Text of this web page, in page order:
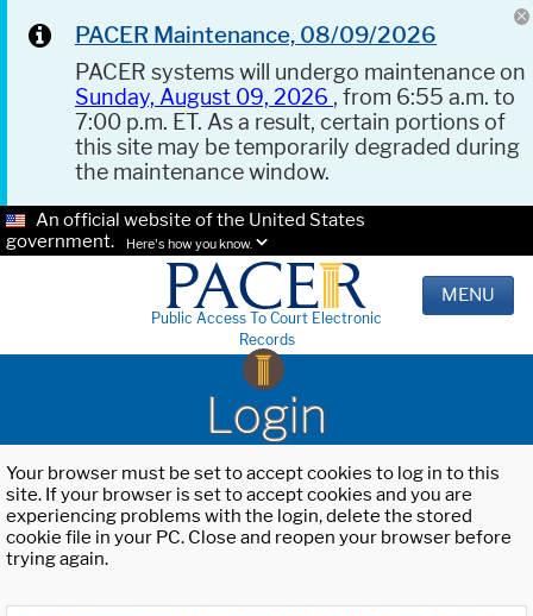
PACER Maintenance, 08/09/2026
PACER systems will undergo maintenance on
Sunday, August 09, 2026 , from 6:55 a.m. to
7:00 p.m. ET. As a result, certain portions of
this site may be temporarily degraded during
the maintenance window.
An official website of the United States
government.
Here's how you know.
Public Access To Court Electronic
Records
MENU
Login
Your browser must be set to accept cookies to log in to this
site. If your browser is set to accept cookies and you are
experiencing problems with the login, delete the stored
cookie file in your PC. Close and reopen your browser before
trying again.